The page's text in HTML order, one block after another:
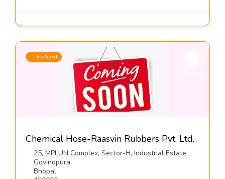
Featured
Chemical Hose-Raasvin Rubbers Pvt. Ltd.
25, MPLUN Complex, Sector-H, Industrial Estate,
Govindpura
Bhopal